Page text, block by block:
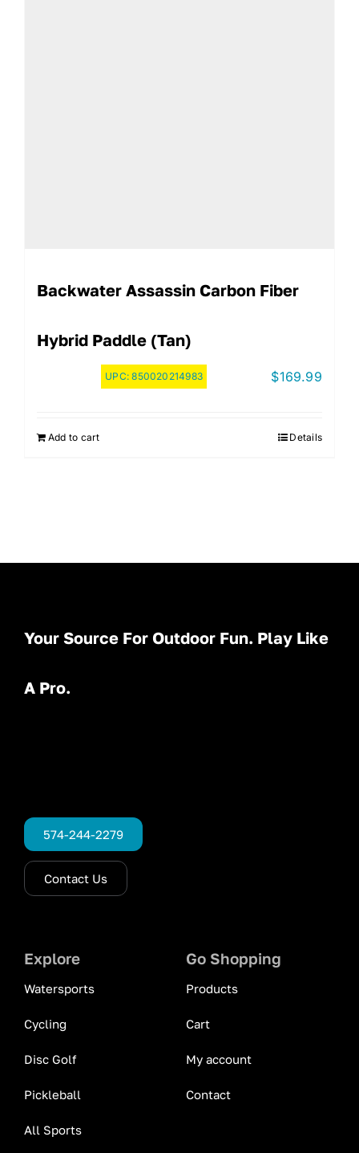
Backwater Assassin Carbon Fiber
Hybrid Paddle (Tan)
UPC:850020214983 $169.99
Add to cart Details
Your Source For Outdoor Fun. Play Like
A Pro.
574-244-2279
Contact Us
Explore
Watersports
Cycling
Disc Golf
Pickleball
All Sports
Go Shopping
Products
Cart
My account
Contact